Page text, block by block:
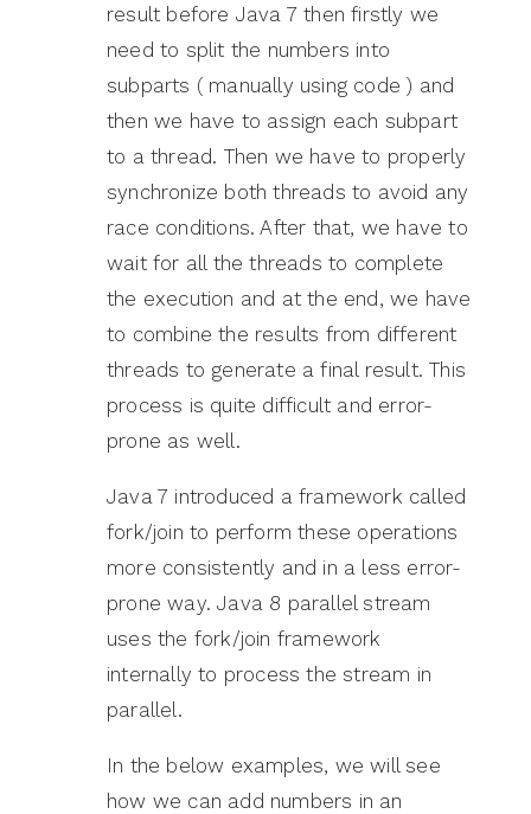
result before Java 7 then firstly we
need to split the numbers into
subparts ( manually using code ) and
then we have to assign each subpart
to a thread. Then we have to properly
synchronize both threads to avoid any
race conditions. After that, we have to
wait for all the threads to complete
the execution and at the end, we have
to combine the results from different
threads to generate a final result. This
process is quite difficult and error-
prone as well.
Java 7 introduced a framework called
fork/join to perform these operations
more consistently and in a less error-
prone way. Java 8 parallel stream
uses the fork/join framework
internally to process the stream in
parallel.
In the below examples, we will see
how we can add numbers in an